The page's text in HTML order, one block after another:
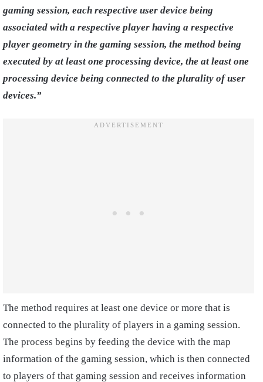
gaming session, each respective user device being
associated with a respective player having a respective
player geometry in the gaming session, the method being
executed by at least one processing device, the at least one
processing device being connected to the plurality of user
devices.”
The method requires at least one device or more that is
connected to the plurality of players in a gaming session.
The process begins by feeding the device with the map
information of the gaming session, which is then connected
to players of that gaming session and receives information